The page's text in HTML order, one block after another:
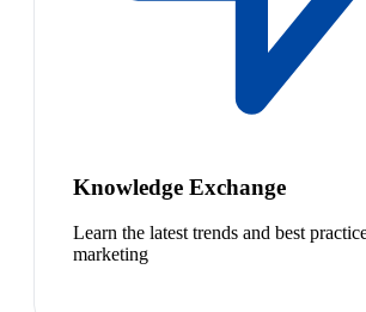
Knowledge Exchange
Learn the latest trends and best
marketing